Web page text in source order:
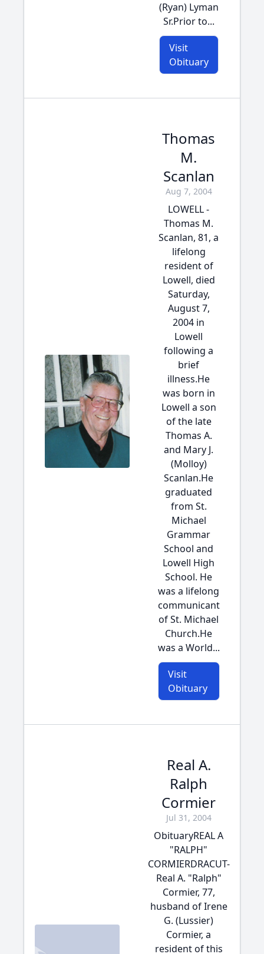
(Ryan) Lyman
Sr.Prior to...
Visit
Obituary
Thomas
M.
Scanlan
Aug 7, 2004
LOWELL -
Thomas M.
Scanlan, 81, a
lifelong
resident of
Lowell, died
Saturday,
August 7,
2004 in
Lowell
following a
brief
illness.He
was born in
Lowell a son
of the late
Thomas A.
and Mary J.
(Molloy)
Scanlan.He
graduated
from St.
Michael
Grammar
School and
Lowell High
School. He
was a lifelong
communicant
of St. Michael
Church.He
was a World...
Visit
Obituary
Real A.
Ralph
Cormier
Jul 31, 2004
ObituaryREAL A
"RALPH"
CORMIERDRACUT-
Real A. "Ralph"
Cormier, 77,
husband of Irene
G. (Lussier)
Cormier, a
resident of this